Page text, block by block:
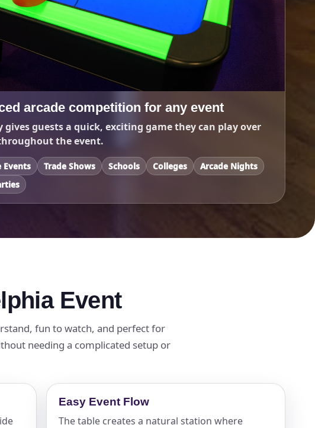
arcade competition for any event
gives guests a quick, exciting game they can play over
the event.
Events Trade Shows Schools Colleges
Arcade Nights
Event
fun to watch, and perfect for
needing a complicated setup or
Easy Event Flow
The table creates a natural station where